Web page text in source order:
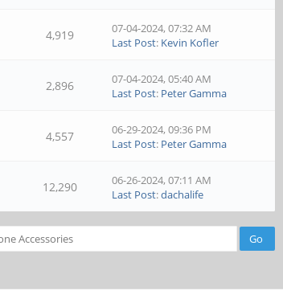
4,919
07-04-2024, 07:32 AM
Last Post: Kevin Kofler
2,896
07-04-2024, 05:40 AM
Last Post: Peter Gamma
4,557
06-29-2024, 09:36 PM
Last Post: Peter Gamma
12,290
06-26-2024, 07:11 AM
Last Post:dachalife